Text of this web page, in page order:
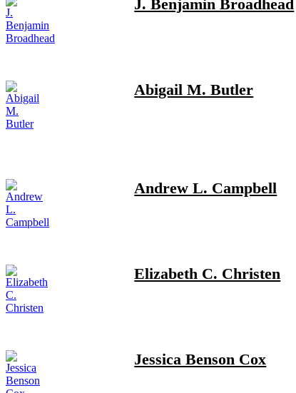
J. Benjamin Broadhead
Abigail M. Butler
Andrew L. Campbell
Elizabeth C. Christen
Jessica Benson Cox